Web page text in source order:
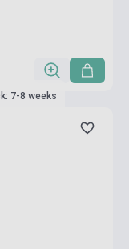
7-8 weeks